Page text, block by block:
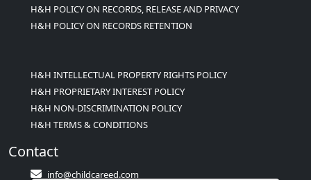
H&H POLICY ON RECORDS, RELEASE AND PRIVACY
H&H POLICY ON RECORDS RETENTION
H&H INTELLECTUAL PROPERTY RIGHTS POLICY
H&H PROPRIETARY INTEREST POLICY
H&H NON-DISCRIMINATION POLICY
H&H TERMS & CONDITIONS
Contact
info@childcareed.com